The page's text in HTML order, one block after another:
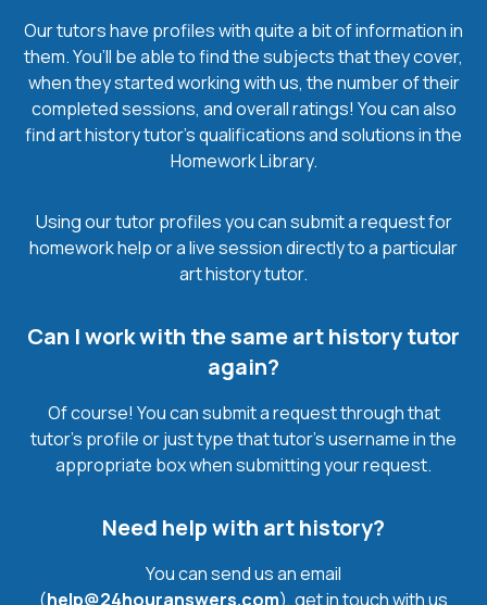
Our tutors have profiles with quite a bit of information in
them. You’ll be able to find the subjects that they cover,
when they started working with us, the number of their
completed sessions, and overall ratings! You can also
find art history tutor’s qualifications and solutions in the
Homework Library.
Using our tutor profiles you can submit a request for
homework help or a live session directly to a particular
art history tutor.
Can I work with the same art history tutor
again?
Of course! You can submit a request through that
tutor’s profile or just type that tutor’s username in the
appropriate box when submitting your request.
Need help with art history?
You can send us an email
(help@24houranswers.com), get in touch with us